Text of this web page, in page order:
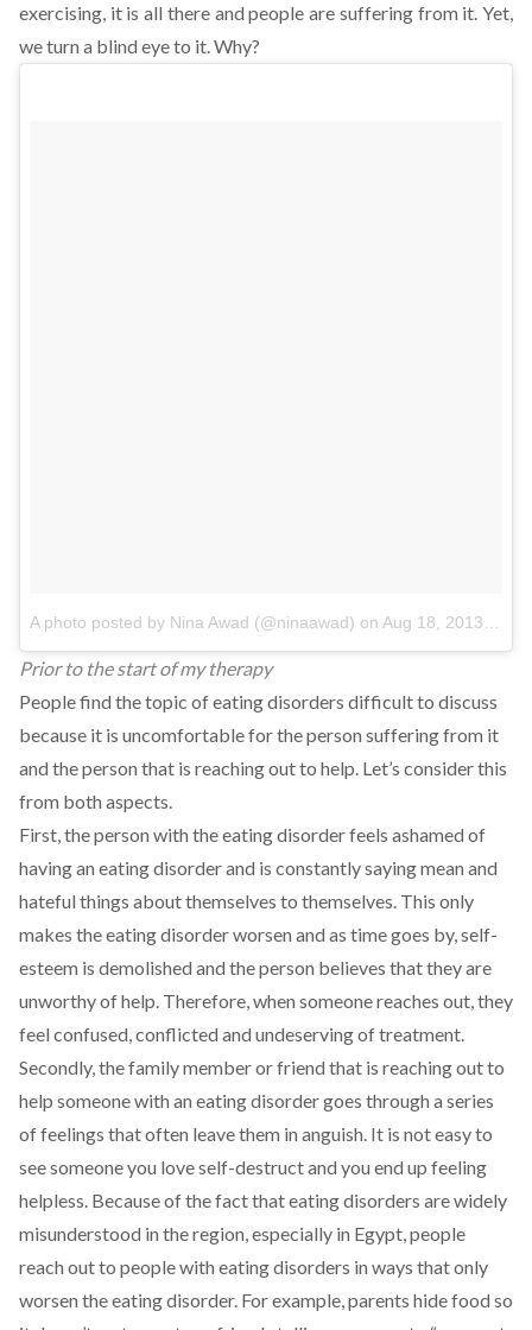
exercising, it is all there and people are suffering from it. Yet,
we turn a blind eye to it. Why?
A photo posted by Nina Awad (@ninaawad) on Aug 18, 2013 at 9:45am PDT
Prior to the start of my therapy
People find the topic of eating disorders difficult to discuss
because it is uncomfortable for the person suffering from it
and the person that is reaching out to help. Let’s consider this
from both aspects.
First, the person with the eating disorder feels ashamed of
having an eating disorder and is constantly saying mean and
hateful things about themselves to themselves. This only
makes the eating disorder worsen and as time goes by, self-
esteem is demolished and the person believes that they are
unworthy of help. Therefore, when someone reaches out, they
feel confused, conflicted and undeserving of treatment.
Secondly, the family member or friend that is reaching out to
help someone with an eating disorder goes through a series
of feelings that often leave them in anguish. It is not easy to
see someone you love self-destruct and you end up feeling
helpless. Because of the fact that eating disorders are widely
misunderstood in the region, especially in Egypt, people
reach out to people with eating disorders in ways that only
worsen the eating disorder. For example, parents hide food so